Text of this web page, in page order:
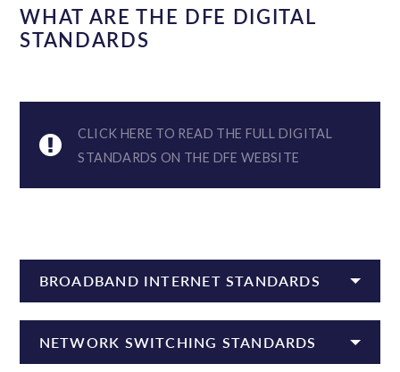
WHAT ARE THE DFE DIGITAL
STANDARDS
CLICK HERE TO READ THE FULL DIGITAL
STANDARDS ON THE DFE WEBSITE
BROADBAND INTERNET STANDARDS
NETWORK SWITCHING STANDARDS